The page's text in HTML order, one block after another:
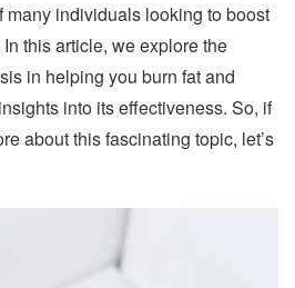
many individuals looking to boost
this article, we explore the
in helping you burn fat and
into its effectiveness. So, if
about this fascinating topic, let’s